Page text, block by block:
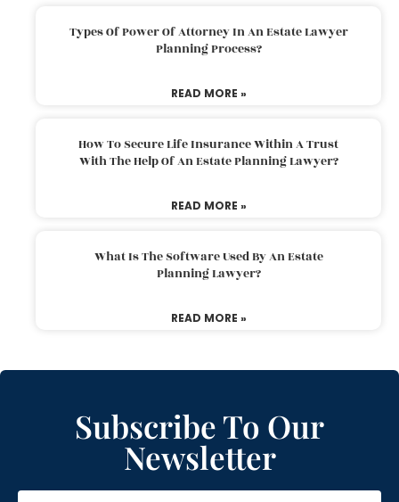
Types Of Power Of Attorney In An Estate Lawyer
Planning Process?
READ MORE »
How To Secure Life Insurance Within A Trust
With The Help Of An Estate Planning Lawyer?
READ MORE »
What Is The Software Used By An Estate
Planning Lawyer?
READ MORE »
Subscribe To Our
Newsletter